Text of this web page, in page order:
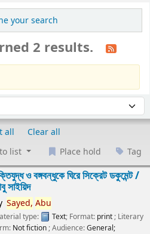
your search
2 results.
all
Clear all
list Place hold Tag
ও বঙ্গবন্ধুকে ঘিরে সিক্রেট ডকুমেন্ট /
সাইয়িদ
Sayed, Abu
type: Text; Format: print ; Literary
Not fiction ; Audience:General;